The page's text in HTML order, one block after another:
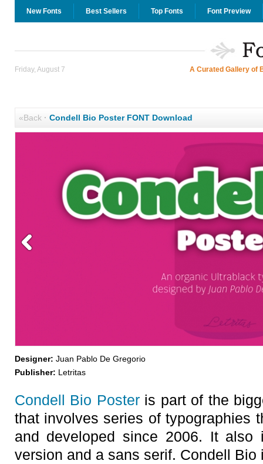
New Fonts Best Sellers Top Fonts Font Preview
Friday, August 7 A Curated Gallery of
«Back· Condell Bio Poster FONT Download
Designer: Juan Pablo De Gregorio
Publisher: Letritas
Condell Bio Posteris part of the
that involves series of typographies
and developed since 2006. It also
version and a sans serif. Condell